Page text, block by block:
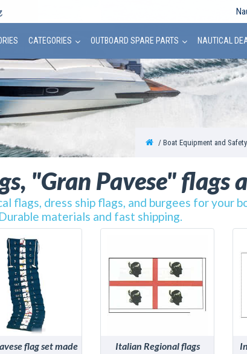
CATEGORIES OUTBOARD SPARE PARTS NAUTICAL
Boat Equipment and Safety
"Gran Pavese" flags
flags, dress ship flags, and burgees for your
materials and fast shipping.
DETAILS
flag set made
DETAILS
Italian Regional flags